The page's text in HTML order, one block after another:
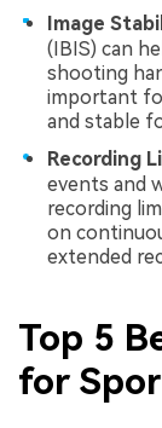
Image
(IBIS) can
shooting
important
and stable
Recording
events and
recording
on
extended
Top 5
for